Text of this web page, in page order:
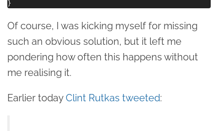
Of course, I was kicking myself for missing
such an obvious solution, but it left me
pondering how often this happens without
me realising it.
Earlier todayClint Rutkas tweeted: